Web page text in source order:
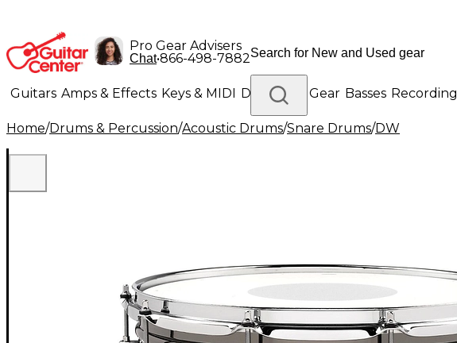
Pro Gear Advisers
Chat•866-498-7882
Guitars Amps & Effects Keys & MIDI Drums DJ Gear Basses Recording
Lighting Band & Orchestra Platinum Gear
Home/Drums & Percussion/Acoustic Drums/Snare Drums/DW